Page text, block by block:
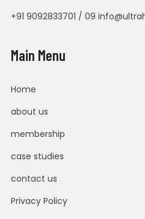
+91 9092833701 / 09
Main Menu
Home
about us
membership
case studies
contact us
Privacy Policy